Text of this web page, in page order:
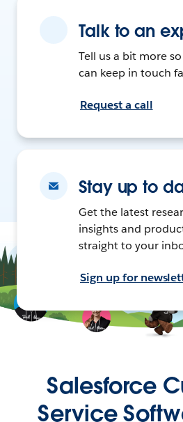
Talk to an
Tell us a bit more
can keep in touch
Request a call
Stay up to
Get the latest
insights and
straight to your
Sign up for
Salesforce
Service